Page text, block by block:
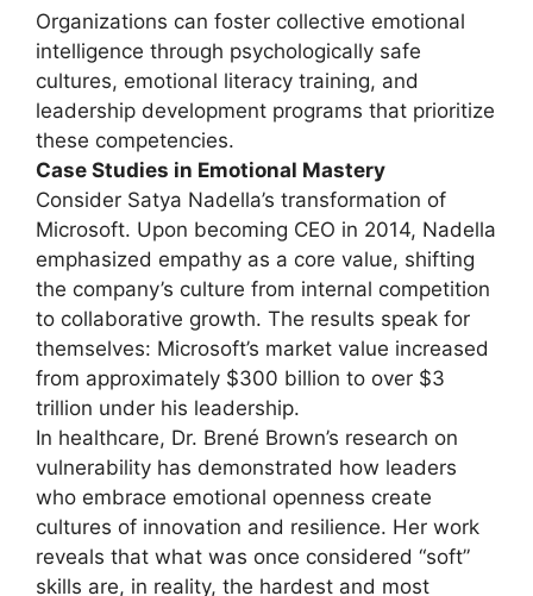
Organizations can foster collective emotional
intelligence through psychologically safe
cultures, emotional literacy training, and
leadership development programs that prioritize
these competencies.
Case Studies in Emotional Mastery
Consider Satya Nadella’s transformation of
Microsoft. Upon becoming CEO in 2014, Nadella
emphasized empathy as a core value, shifting
the company’s culture from internal competition
to collaborative growth. The results speak for
themselves: Microsoft’s market value increased
from approximately $300 billion to over $3
trillion under his leadership.
In healthcare, Dr. Brené Brown’s research on
vulnerability has demonstrated how leaders
who embrace emotional openness create
cultures of innovation and resilience. Her work
reveals that what was once considered “soft”
skills are, in reality, the hardest and most